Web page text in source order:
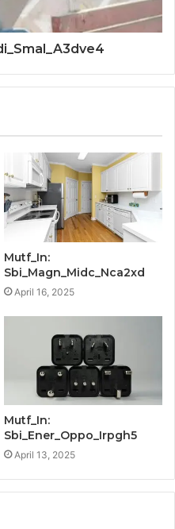
Mutf_In:
Sbi_Magn_Midc_Nca2xd
April 16, 2025
Mutf_In:
Sbi_Ener_Oppo_Irpgh5
April 13, 2025